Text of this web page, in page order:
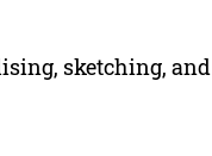
sketching, and